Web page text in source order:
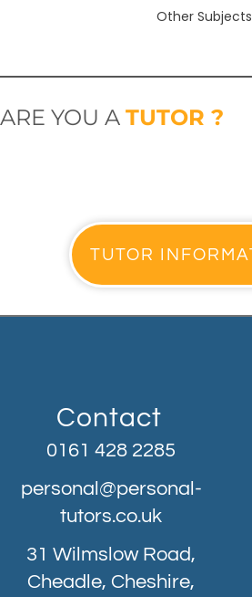
Other Subjects
ARE YOU A TUTOR ?
TUTOR
Contact
0161 428 2285
personal@personal-
tutors.co.uk
31 Wilmslow Road,
Cheadle, Cheshire,